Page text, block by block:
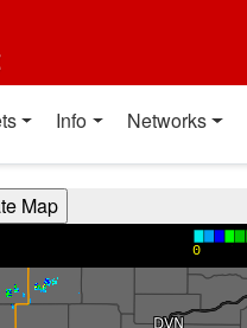
Info Networks